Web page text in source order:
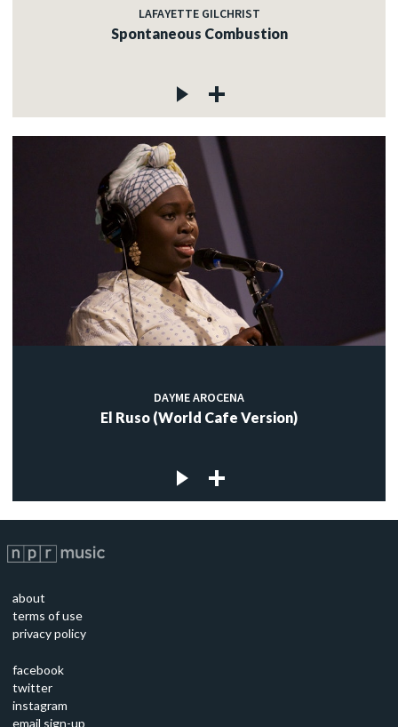
LAFAYETTE GILCHRIST
Spontaneous Combustion
DAYME AROCENA
El Ruso (World Cafe Version)
about
terms of use
privacy policy
facebook
twitter
instagram
email sign-up